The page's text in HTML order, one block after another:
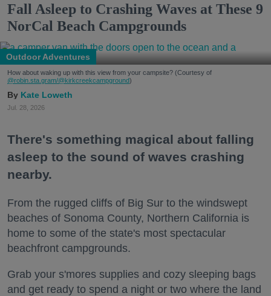
Fall Asleep to Crashing Waves at These 9
NorCal Beach Campgrounds
Outdoor Adventures
How about waking up with this view from your campsite? (Courtesy of
@robin.sta.gram/@kirkcreekcampground)
Kate Loweth
Jul. 28, 2026
There's something magical about falling
asleep to the sound of waves crashing
nearby.
From the rugged cliffs of Big Sur to the windswept
beaches of Sonoma County, Northern California is
home to some of the state's most spectacular
beachfront campgrounds.
Grab your s'mores supplies and cozy sleeping bags
and get ready to spend a night or two where the land